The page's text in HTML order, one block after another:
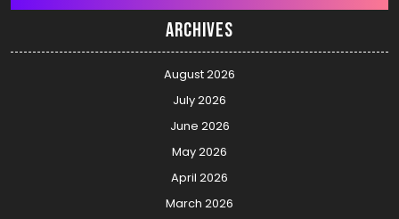
Archives
August 2026
July 2026
June 2026
May 2026
April 2026
March 2026